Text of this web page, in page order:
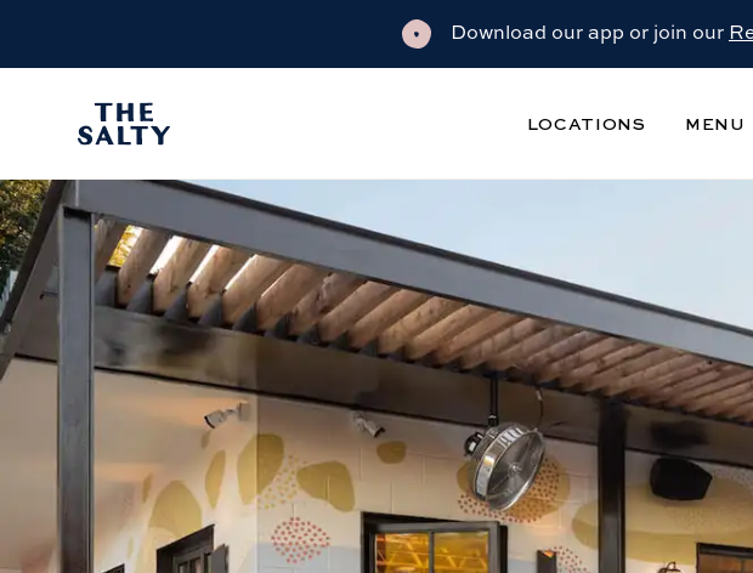
Download our app or join our
LOCATIONS MENU